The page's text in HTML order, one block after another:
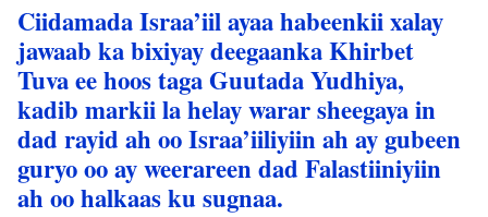
Ciidamada Israa’iil ayaa habeenkii xalay
jawaab ka bixiyay deegaanka Khirbet
Tuva ee hoos taga Guutada Yudhiya,
kadib markii la helay warar sheegaya in
dad rayid ah oo Israa’iiliyiin ah ay gubeen
guryo oo ay weerareen dad Falastiiniyiin
ah oo halkaas ku sugnaa.